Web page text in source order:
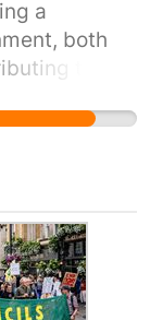
a
both
to
Moving
their